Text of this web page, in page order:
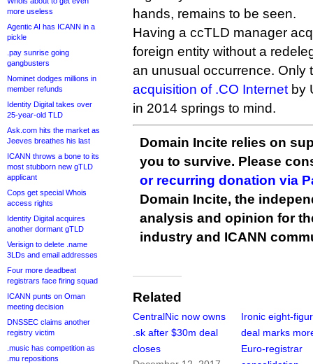
more useless
Agentic AI has ICANN in a
pickle
.pay sunrise going
gangbusters
Nominet dodges millions in
member refunds
Identity Digital takes over
25-year-old TLD
Ask.com hits the market as
Jeeves breathes his last
ICANN throws a bone to its
most stubborn new gTLD
applicant
Cops get special Whois
access rights
Identity Digital acquires
another dormant gTLD
Verisign to delete .name
3LDs and email addresses
Four more deadbeat
registrars face firing squad
ICANN punts on Oman
meeting decision
DNSSEC claims another
registry victim
.music has competition as
.mu repositions
hands, remains to be seen.
Having a ccTLD manager
foreign entity without a
an unusual occurrence. Only
acquisition of .CO Internet by
in 2014 springs to mind.
Domain Incite relies on
you to survive. Please
or recurring donation via
Domain Incite, the
analysis and opinion for
industry and ICANN
Related
CentralNic now owns
.sk after $30m deal
closes
Ironic eight-
deal marks
Euro-registrar